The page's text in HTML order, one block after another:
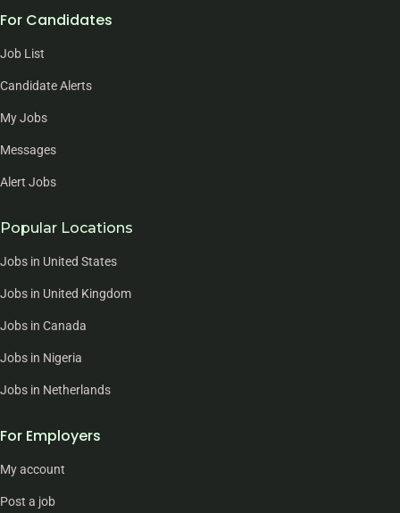
For Candidates
Job List
Candidate Alerts
My Jobs
Messages
Alert Jobs
Popular Locations
Jobs in United States
Jobs in United Kingdom
Jobs in Canada
Jobs in Nigeria
Jobs in Netherlands
For Employers
My account
Post a job